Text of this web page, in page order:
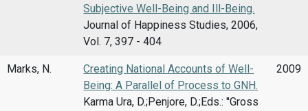
Subjective Well-Being and Ill-Being.
Journal of Happiness Studies, 2006,
Vol. 7, 397 - 404
Marks, N.
Creating National Accounts of Well-
Being: A Parallel of Process to GNH.
Karma Ura, D.;Penjore, D.;Eds.: ''Gross
2009